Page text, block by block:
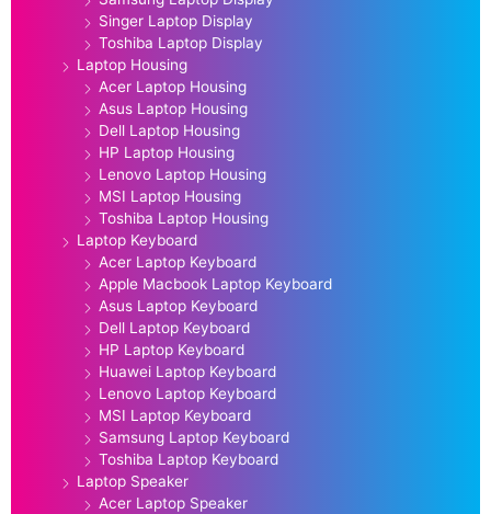
Singer Laptop Display
Toshiba Laptop Display
Laptop Housing
Acer Laptop Housing
Asus Laptop Housing
Dell Laptop Housing
HP Laptop Housing
Lenovo Laptop Housing
MSI Laptop Housing
Toshiba Laptop Housing
Laptop Keyboard
Acer Laptop Keyboard
Apple Macbook Laptop Keyboard
Asus Laptop Keyboard
Dell Laptop Keyboard
HP Laptop Keyboard
Huawei Laptop Keyboard
Lenovo Laptop Keyboard
MSI Laptop Keyboard
Samsung Laptop Keyboard
Toshiba Laptop Keyboard
Laptop Speaker
Acer Laptop Speaker